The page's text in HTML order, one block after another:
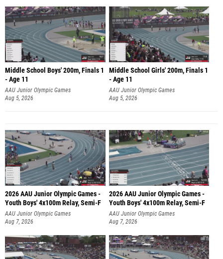
Middle School Boys' 200m, Finals 1
- Age 11
AAU Junior Olympic Games
Aug 5, 2026
Middle School Girls' 200m, Finals 1
- Age 11
AAU Junior Olympic Games
Aug 5, 2026
2026 AAU Junior Olympic Games -
Youth Boys' 4x100m Relay, Semi-F
AAU Junior Olympic Games
Aug 7, 2026
2026 AAU Junior Olympic Games -
Youth Boys' 4x100m Relay, Semi-F
AAU Junior Olympic Games
Aug 7, 2026